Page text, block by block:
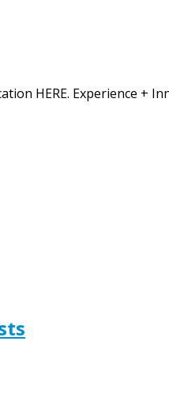
HERE. Experience +